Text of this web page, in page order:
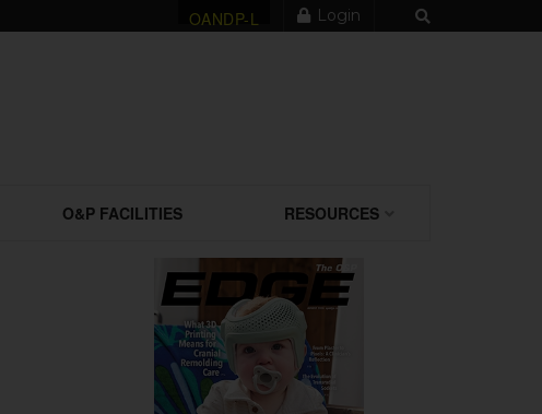
OANDP-L Login
O&P FACILITIES RESOURCES